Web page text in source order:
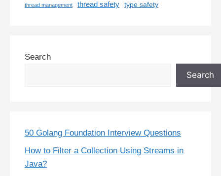
thread management thread safety type safety
Search
Search
50 Golang Foundation Interview Questions
How to Filter a Collection Using Streams in
Java?